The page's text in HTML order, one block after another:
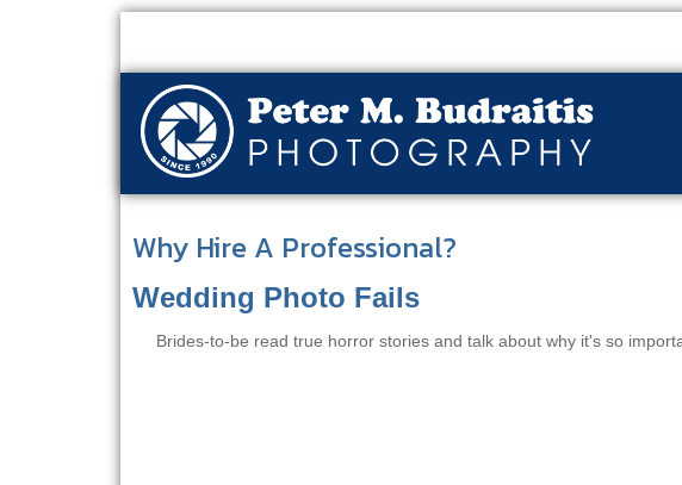
Why Hire A Professional?
Wedding Photo Fails
Brides-to-be read true horror stories and talk about why it's so